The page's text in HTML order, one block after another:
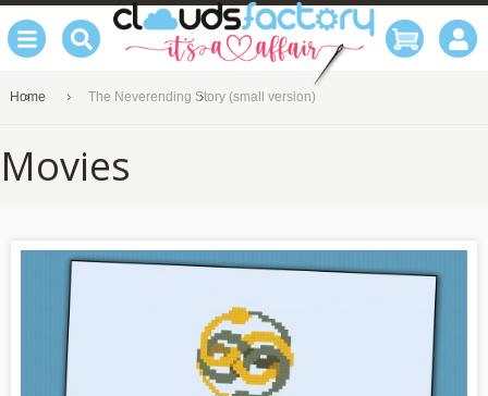
Home The Neverending Story (small version)
Movies